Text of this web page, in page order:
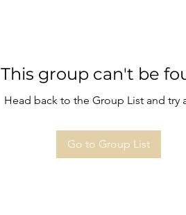
This group can't be
Head back to the Group List and try
Go to Group List